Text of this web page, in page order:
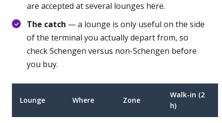
are accepted at several lounges here.
The catch — a lounge is only useful on the side
of the terminal you actually depart from, so
check Schengen versus non-Schengen before
you buy.
Lounge Where Zone
Walk-in (2
h)